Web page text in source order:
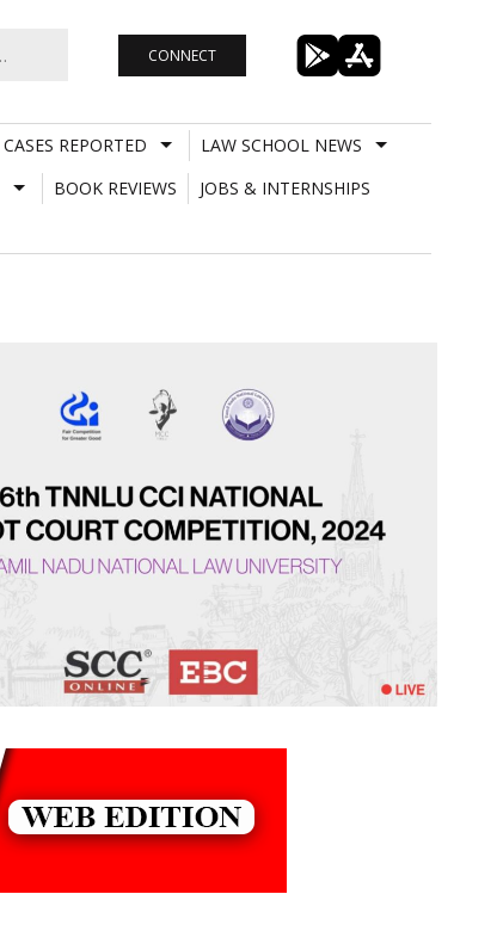
CONNECT
CASES REPORTED
LAW SCHOOL NEWS
BOOK REVIEWS
JOBS & INTERNSHIPS